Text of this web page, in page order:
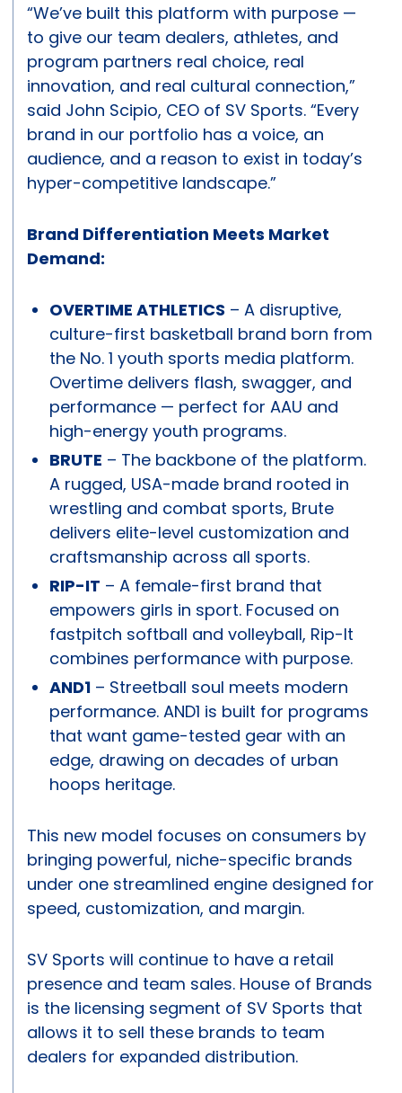
“We’ve built this platform with purpose —
to give our team dealers, athletes, and
program partners real choice, real
innovation, and real cultural connection,”
said John Scipio, CEO of SV Sports. “Every
brand in our portfolio has a voice, an
audience, and a reason to exist in today’s
hyper-competitive landscape.”
Brand Differentiation Meets Market
Demand:
OVERTIME ATHLETICS – A disruptive,
culture-first basketball brand born from
the No. 1 youth sports media platform.
Overtime delivers flash, swagger, and
performance — perfect for AAU and
high-energy youth programs.
BRUTE – The backbone of the platform.
A rugged, USA-made brand rooted in
wrestling and combat sports, Brute
delivers elite-level customization and
craftsmanship across all sports.
RIP-IT – A female-first brand that
empowers girls in sport. Focused on
fastpitch softball and volleyball, Rip-It
combines performance with purpose.
AND1 – Streetball soul meets modern
performance. AND1 is built for programs
that want game-tested gear with an
edge, drawing on decades of urban
hoops heritage.
This new model focuses on consumers by
bringing powerful, niche-specific brands
under one streamlined engine designed for
speed, customization, and margin.
SV Sports will continue to have a retail
presence and team sales. House of Brands
is the licensing segment of SV Sports that
allows it to sell these brands to team
dealers for expanded distribution.